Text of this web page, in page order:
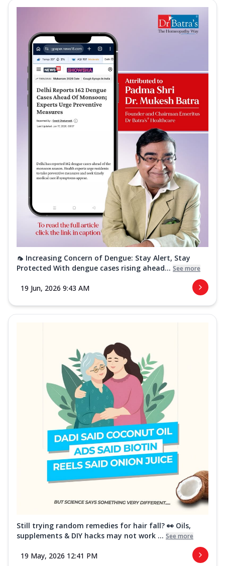
🦟 Increasing Concern of Dengue: Stay Alert, Stay
Protected With dengue cases rising ahead... See more
19 Jun, 2026 9:43 AM
Still trying random remedies for hair fall? 👀 Oils,
supplements & DIY hacks may not work ... See more
19 May, 2026 12:41 PM